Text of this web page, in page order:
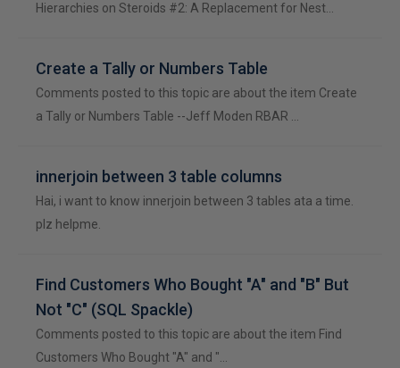
Hierarchies on Steroids #2: A Replacement for Nest…
Create a Tally or Numbers Table
Comments posted to this topic are about the item Create
a Tally or Numbers Table --Jeff Moden RBAR …
innerjoin between 3 table columns
Hai, i want to know innerjoin between 3 tables ata a time.
plz helpme.
Find Customers Who Bought "A" and "B" But
Not "C" (SQL Spackle)
Comments posted to this topic are about the item Find
Customers Who Bought "A" and "…